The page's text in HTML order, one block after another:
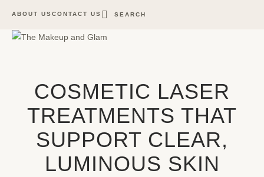
ABOUT USCONTACT US SEARCH
COSMETIC LASER
TREATMENTS THAT
SUPPORT CLEAR,
LUMINOUS SKIN